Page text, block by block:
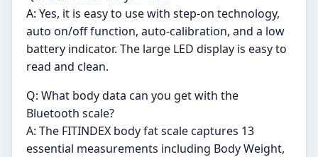
A: Yes, it is easy to use with step-on technology,
auto on/off function, auto-calibration, and a low
battery indicator. The large LED display is easy to
read and clean.
Q: What body data can you get with the
Bluetooth scale?
A: The FITINDEX body fat scale captures 13
essential measurements including Body Weight,